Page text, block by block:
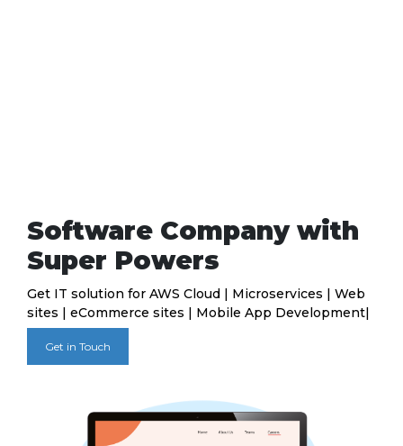
Software Company with
Super Powers
Get IT solution for AWS Cloud | Microservices | Web
sites | eCommerce sites | Mobile App Development|
Get in Touch